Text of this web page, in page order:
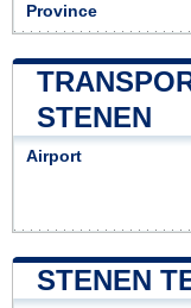
Province
STENEN
Airport
STENEN